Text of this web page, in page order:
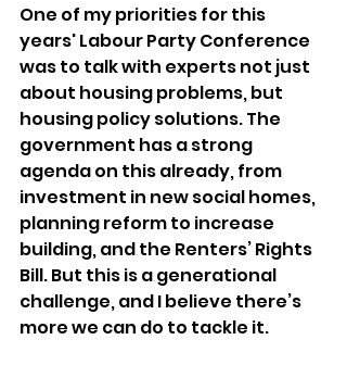
One of my priorities for this
years' Labour Party Conference
was to talk with experts not just
about housing problems, but
housing policy solutions. The
government has a strong
agenda on this already, from
investment in new social homes,
planning reform to increase
building, and the Renters’ Rights
Bill. But this is a generational
challenge, and I believe there’s
more we can do to tackle it.